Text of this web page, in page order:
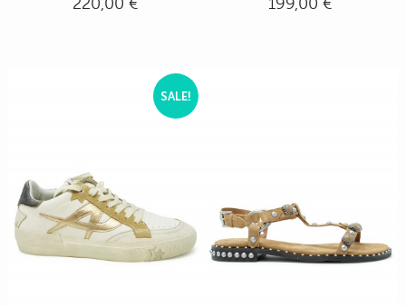
220,00 € 199,00 €
SALE!